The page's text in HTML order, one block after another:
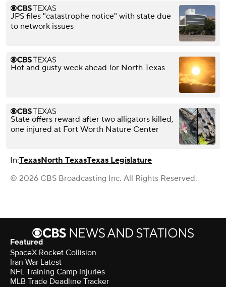
JPS files "catastrophe notice" with state due
to network issues
Hot and gusty week ahead for North Texas
State offers reward after two alligators killed,
one injured at Fort Worth Nature Center
In:TexasNorth TexasTexas Legislature
© 2026 CBS Broadcasting Inc. All Rights Reserved.
Featured
SpaceX Rocket Collision
Iran War Latest
NFL Training Camp Injuries
MLB Trade Deadline Tracker